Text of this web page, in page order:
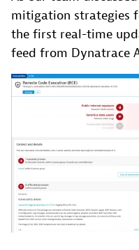
mitigation strategies
the first real-time
feed from Dynatrace